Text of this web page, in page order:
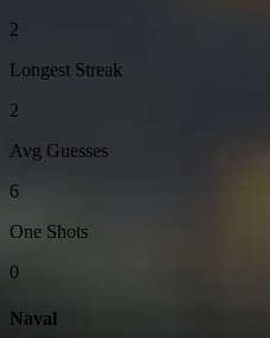
2
Longest Streak
2
Avg Guesses
6
One Shots
0
Naval